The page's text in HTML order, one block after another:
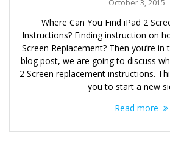
October 3, 2015
Where Can You Find iPad 2
Instructions? Finding instruction on
Screen Replacement? Then you’re
blog post, we are going to discuss
2 Screen replacement instructions.
you to start a new
Read more